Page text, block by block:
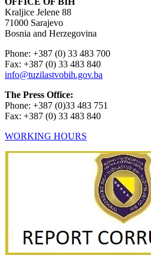
Kraljice Jelene 88
71000 Sarajevo
Bosnia and Herzegovina
Phone: +387 (0) 33 483 700
Fax: +387 (0) 33 483 840
info@tuzilastvobih.gov.ba
The Press Office:
Phone: +387 (0)33 483 751
Fax: +387 (0) 33 483 840
WORKING HOURS